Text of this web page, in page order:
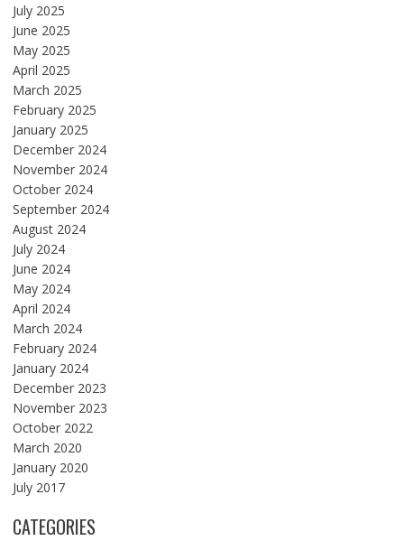
July 2025
June 2025
May 2025
April 2025
March 2025
February 2025
January 2025
December 2024
November 2024
October 2024
September 2024
August 2024
July 2024
June 2024
May 2024
April 2024
March 2024
February 2024
January 2024
December 2023
November 2023
October 2022
March 2020
January 2020
July 2017
CATEGORIES